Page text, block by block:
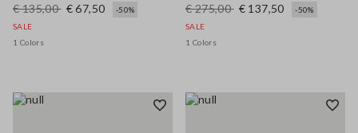
€ 135,00 € 67,50
-50%
SALE
1 Colors
€ 275,00 € 137,50
-50%
SALE
1 Colors